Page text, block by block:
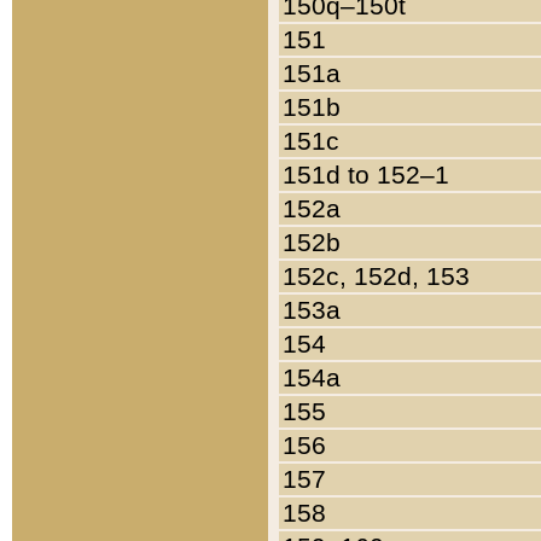
151
151a
151b
151c
151d to 152–1
152a
152b
152c, 152d, 153
153a
154
154a
155
156
157
158